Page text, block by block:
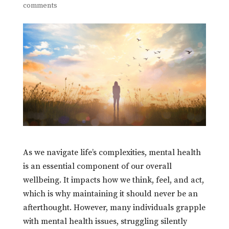
comments
As we navigate life’s complexities, mental health
is an essential component of our overall
wellbeing. It impacts how we think, feel, and act,
which is why maintaining it should never be an
afterthought. However, many individuals grapple
with mental health issues, struggling silently